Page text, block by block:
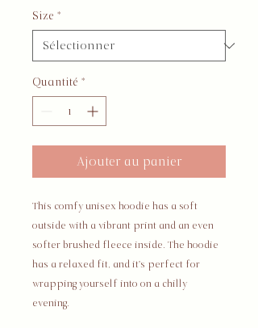
Size *
Quantité *
Ajouter au panier
This comfy unisex hoodie has a soft
outside with a vibrant print and an even
softer brushed fleece inside. The hoodie
has a relaxed fit, and it's perfect for
wrapping yourself into on a chilly
evening.